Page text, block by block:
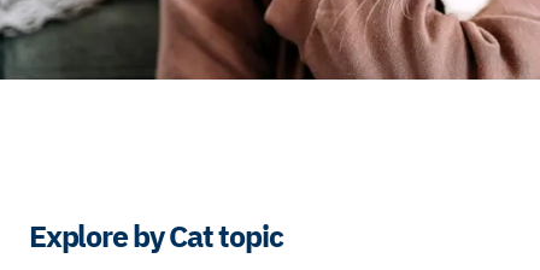
Explore by Cat topic